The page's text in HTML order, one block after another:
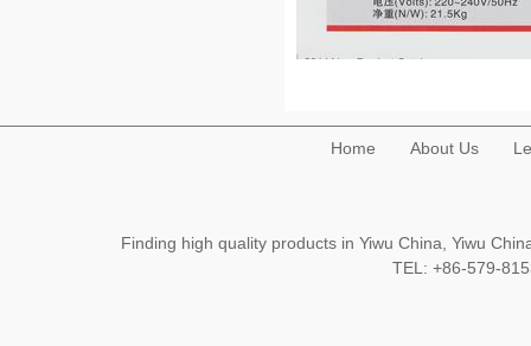
Home About Us
Finding high quality products in Yiwu China, Yiwu
TEL: +86-579-